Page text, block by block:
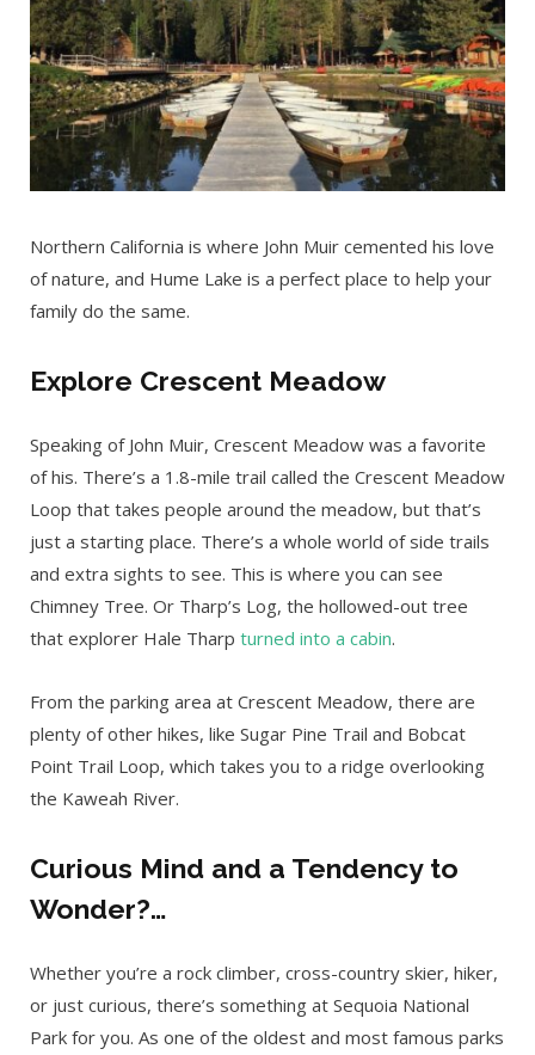
Northern California is where John Muir cemented his love
of nature, and Hume Lake is a perfect place to help your
family do the same.
Explore Crescent Meadow
Speaking of John Muir, Crescent Meadow was a favorite
of his. There’s a 1.8-mile trail called the Crescent Meadow
Loop that takes people around the meadow, but that’s
just a starting place. There’s a whole world of side trails
and extra sights to see. This is where you can see
Chimney Tree. Or Tharp’s Log, the hollowed-out tree
that explorer Hale Tharp turned into a cabin.
From the parking area at Crescent Meadow, there are
plenty of other hikes, like Sugar Pine Trail and Bobcat
Point Trail Loop, which takes you to a ridge overlooking
the Kaweah River.
Curious Mind and a Tendency to
Wonder?…
Whether you’re a rock climber, cross-country skier, hiker,
or just curious, there’s something at Sequoia National
Park for you. As one of the oldest and most famous parks